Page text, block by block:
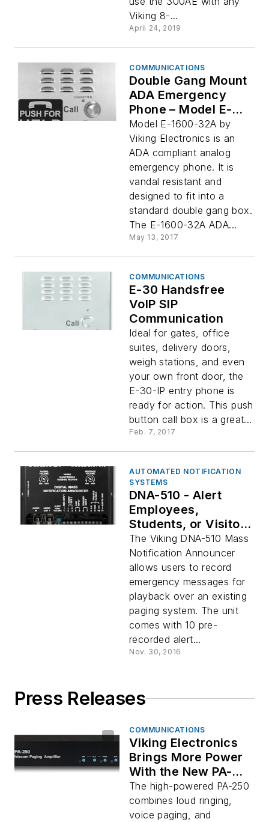
Viking 8-...
April 24, 2019
COMMUNICATIONS
Double Gang Mount
ADA Emergency
Phone – Model E-
1600-32A
Model E-1600-32A by
Viking Electronics is an
ADA compliant analog
emergency phone. It is
vandal resistant and
designed to fit into a
standard double gang box.
The E-1600-32A ADA...
May 13, 2017
COMMUNICATIONS
E-30 Handsfree
VoIP SIP
Communication
Ideal for gates, office
suites, delivery doors,
weigh stations, and even
your own front door, the
E-30-IP entry phone is
ready for action. This push
button call box is a great...
Feb. 7, 2017
AUTOMATED NOTIFICATION
SYSTEMS
DNA-510 - Alert
Employees,
Students, or Visitors
to Emergencies
The Viking DNA-510 Mass
Notification Announcer
allows users to record
emergency messages for
playback over an existing
paging system. The unit
comes with 10 pre-
recorded alert...
Nov. 30, 2016
Press Releases
COMMUNICATIONS
Viking Electronics
Brings More Power
With the New PA-
250 Paging
Amplifier
The high-powered PA-250
combines loud ringing,
voice paging, and